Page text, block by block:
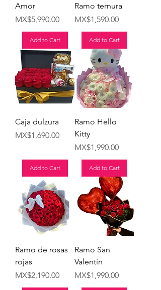
Amor
Price
MX$5,990.00
Add to Cart
Ramo ternura
Price
MX$1,590.00
Add to Cart
Caja dulzura
Price
MX$1,690.00
Add to Cart
Ramo Hello
Kitty
Price
MX$1,990.00
Add to Cart
Ramo de rosas
rojas
Price
MX$2,190.00
Ramo San
Valentín
Price
MX$1,990.00